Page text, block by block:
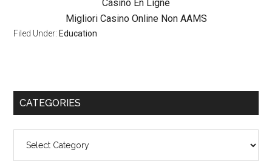
Casino En Ligne
Migliori Casino Online Non AAMS
Filed Under: Education
CATEGORIES